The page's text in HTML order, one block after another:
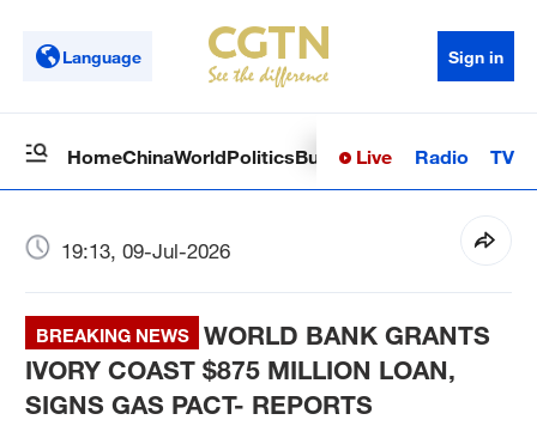
Language Sign in
HomeChinaWorldPoliticsBusinessSci-TechHealth
Live Radio TV
19:13, 09-Jul-2026
BREAKING NEWS
WORLD BANK GRANTS
IVORY COAST $875 MILLION LOAN,
SIGNS GAS PACT- REPORTS